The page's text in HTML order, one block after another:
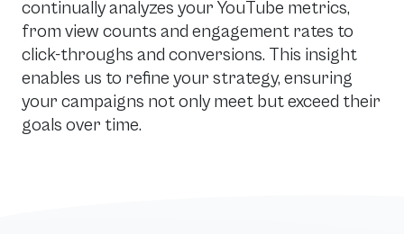
continually analyzes your YouTube metrics,
from view counts and engagement rates to
click-throughs and conversions. This insight
enables us to refine your strategy, ensuring
your campaigns not only meet but exceed their
goals over time.